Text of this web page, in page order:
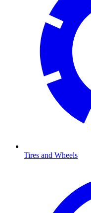
Tires and Wheels